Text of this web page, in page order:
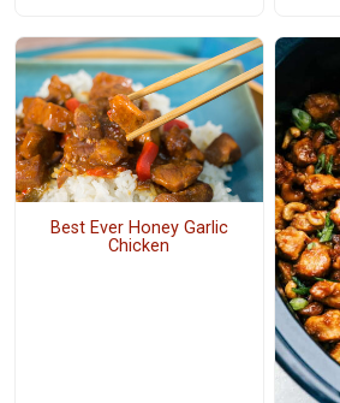
Best Ever Honey Garlic
Chicken